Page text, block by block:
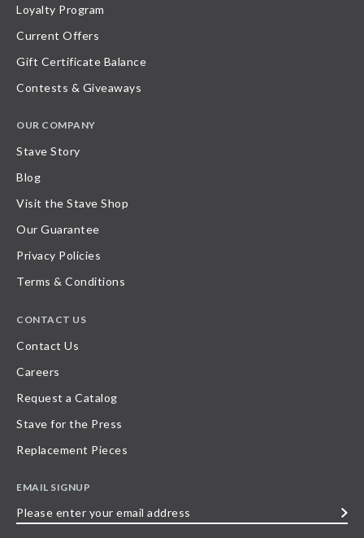
Loyalty Program
Current Offers
Gift Certificate Balance
Contests & Giveaways
OUR COMPANY
Stave Story
Blog
Visit the Stave Shop
Our Guarantee
Privacy Policies
Terms & Conditions
CONTACT US
Contact Us
Careers
Request a Catalog
Stave for the Press
Replacement Pieces
EMAIL SIGNUP